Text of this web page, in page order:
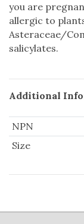
you are
allergic to
Asteraceae/
salicylates.
Additional
NPN
Size